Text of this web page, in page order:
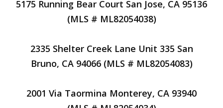
5175 Running Bear Court San Jose, CA 95136
(MLS # ML82054038)
2335 Shelter Creek Lane Unit 335 San
Bruno, CA 94066 (MLS # ML82054083)
2001 Via Taormina Monterey, CA 93940